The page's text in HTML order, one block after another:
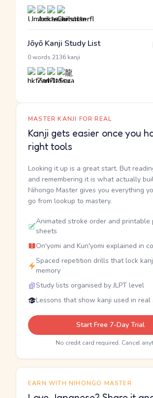
Jōyō Kanji Study List
0 words 2136 kanji
MASTER KANJI FOR REAL
Kanji gets easier once you
right tools
Looking it up is a great start. But
and remembering it is what actually
Nihongo Master gives you everything
go from lookup to mastery.
Animated stroke order and printable
sheets
On'yomi and Kun'yomi explained in
Spaced repetition drills that lock
memory
Study lists organised by JLPT level
Lessons that show kanji used in real
Start Free 7-Day Trial
No credit card required. Cancel
EARN WITH NIHONGO MASTER